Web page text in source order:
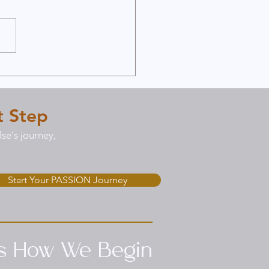
Start Your PASSION Journey
How We Begin
Step
journey,